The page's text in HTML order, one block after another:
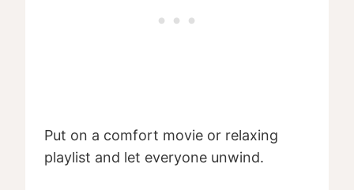
Put on a comfort movie or relaxing
playlist and let everyone unwind.